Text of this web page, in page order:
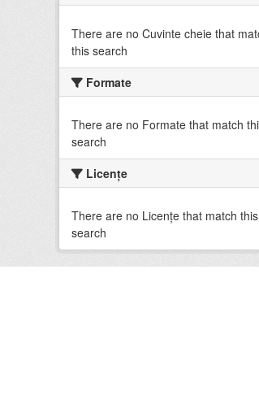
There are no Cuvinte cheie that
this search
Formate
There are no Formate that match
search
Licenţe
There are no Licenţe that match this
search